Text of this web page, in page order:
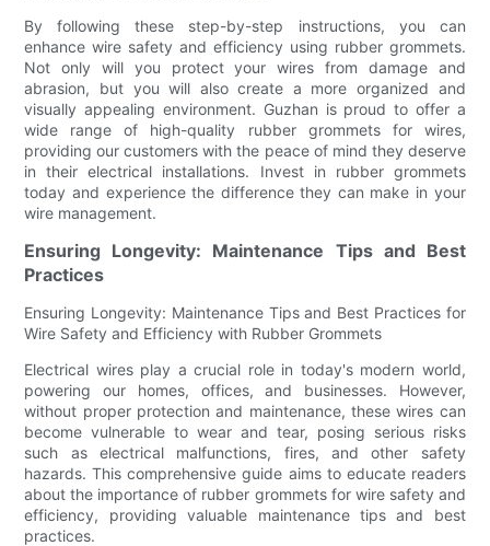
By following these step-by-step instructions, you can
enhance wire safety and efficiency using rubber grommets.
Not only will you protect your wires from damage and
abrasion, but you will also create a more organized and
visually appealing environment. Guzhan is proud to offer a
wide range of high-quality rubber grommets for wires,
providing our customers with the peace of mind they deserve
in their electrical installations. Invest in rubber grommets
today and experience the difference they can make in your
wire management.
Ensuring Longevity: Maintenance Tips and Best
Practices
Ensuring Longevity: Maintenance Tips and Best Practices for
Wire Safety and Efficiency with Rubber Grommets
Electrical wires play a crucial role in today's modern world,
powering our homes, offices, and businesses. However,
without proper protection and maintenance, these wires can
become vulnerable to wear and tear, posing serious risks
such as electrical malfunctions, fires, and other safety
hazards. This comprehensive guide aims to educate readers
about the importance of rubber grommets for wire safety and
efficiency, providing valuable maintenance tips and best
practices.